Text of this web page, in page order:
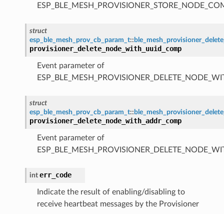
struct
esp_ble_mesh_prov_cb_param_t::
provisioner_delete_node_with_uuid_comp
Event parameter of
struct
esp_ble_mesh_prov_cb_param_t::
provisioner_delete_node_with_addr_comp
Event parameter of
int err_code
Indicate the result of enabling/disabling to
receive heartbeat messages by the Provisioner